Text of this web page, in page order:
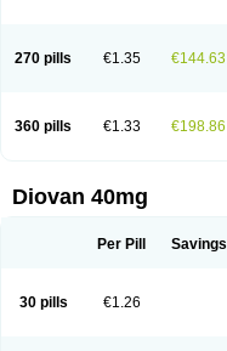
270 pills €1.35 €144.63
360 pills €1.33 €198.86
Diovan 40mg
Per Pill Savings
30 pills €1.26